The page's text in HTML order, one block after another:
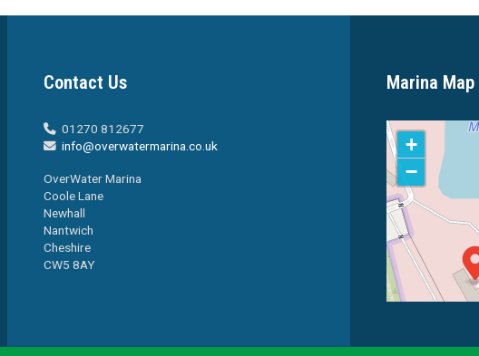
Contact Us
 01270 812677
 info@overwatermarina.co.uk
OverWater Marina
Coole Lane
Newhall
Nantwich
Cheshire
CW5 8AY
Marina Map
+
−